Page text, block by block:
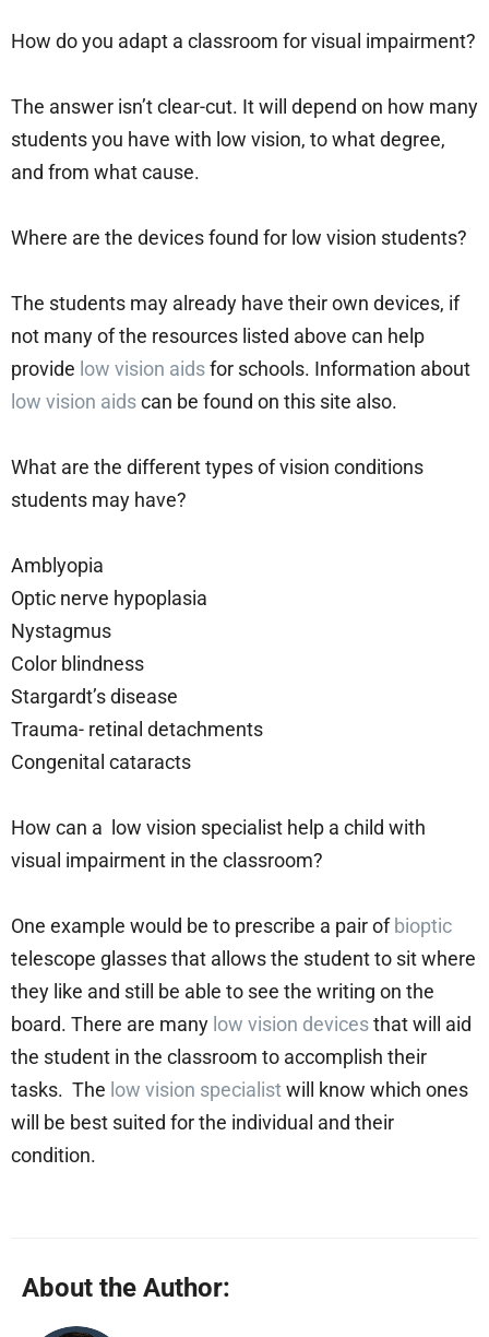
How do you adapt a classroom for visual impairment?
The answer isn’t clear-cut. It will depend on how many
students you have with low vision, to what degree,
and from what cause.
Where are the devices found for low vision students?
The students may already have their own devices, if
not many of the resources listed above can help
provide low vision aidsfor schools. Information about
low vision aidscan be found on this site also.
What are the different types of vision conditions
students may have?
Amblyopia
Optic nerve hypoplasia
Nystagmus
Color blindness
Stargardt’s disease
Trauma- retinal detachments
Congenital cataracts
How can a low vision specialist help a child with
visual impairment in the classroom?
One example would be to prescribe a pair ofbioptic
telescope glasses that allows the student to sit where
they like and still be able to see the writing on the
board. There are many low vision devicesthat will aid
the student in the classroom to accomplish their
tasks. The low vision specialistwill know which ones
will be best suited for the individual and their
condition.
About the Author: